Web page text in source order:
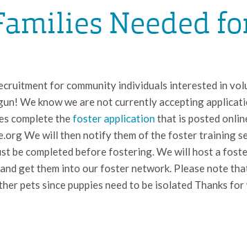
Needed
for community individuals interested in
We know we are not currently accepting
complete thefoster applicationthat is posted
We will then notify them of the foster training
be completed before fostering. We will host a
get them into our foster network. Please note
pets since puppies need to be isolated Thanks for